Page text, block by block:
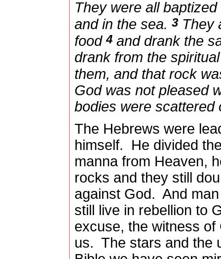
They were all
and in the sea. 3They
food4and drank the
drank from the
them, and that rock
God was not pleased
bodies were scattered
The Hebrews were
himself.
He divided
manna from Heaven,
rocks and they still
against God. And
still live in rebellion to
excuse, the witness of
us. The stars and the